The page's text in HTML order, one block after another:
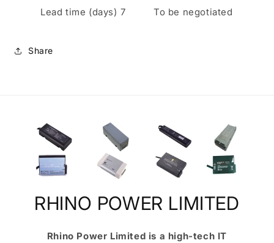
Lead time (days) 7 To be negotiated
Share
RHINO POWER LIMITED
Rhino Power Limited is a high-tech IT